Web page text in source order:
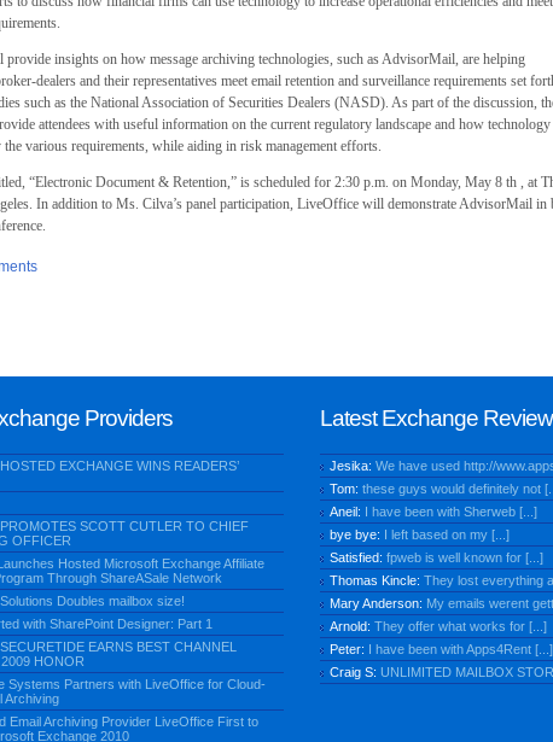
insights on how message archiving technologies, such as AdvisorMail, are helping
dealers and their representatives meet email retention and surveillance requirements set
such as the National Association of Securities Dealers (NASD). As part of the discussion,
attendees with useful information on the current regulatory landscape and how technology
various requirements, while aiding in risk management efforts.
“Electronic Document & Retention,” is scheduled for 2:30 p.m. on Monday, May 8 th , at
In addition to Ms. Cilva’s panel participation, LiveOffice will demonstrate AdvisorMail in
Providers
EXCHANGE WINS READERS’
SCOTT CUTLER TO CHIEF
OFFICER
Hosted Microsoft Exchange Affiliate
Through ShareASale Network
Doubles mailbox size!
with SharePoint Designer: Part 1
EARNS BEST CHANNEL
HONOR
Systems Partners with LiveOffice for Cloud-
Archiving
Email Archiving Provider LiveOffice First to
Exchange 2010
Latest Exchange
Jesika: We have used http://
Tom: these guys would definitely not
Aneil: I have been with Sherweb [...]
bye bye: I left based on my [...]
Satisfied: fpweb is well known for [...]
Thomas Kincle: They lost everything
Mary Anderson: My emails werent
Arnold: They offer what works for [...]
Peter: I have been with Apps4Rent [...]
Craig S: UNLIMITED MAILBOX